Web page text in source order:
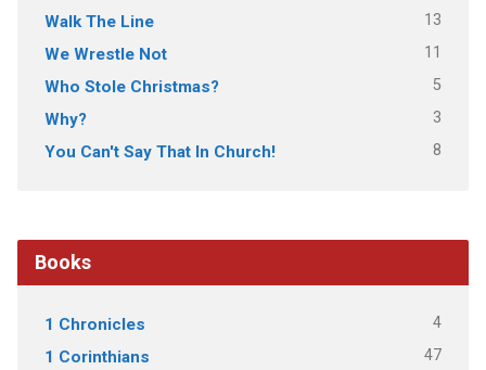
Walk The Line 13
We Wrestle Not 11
Who Stole Christmas? 5
Why? 3
You Can't Say That In Church! 8
Books
1 Chronicles 4
1 Corinthians 47